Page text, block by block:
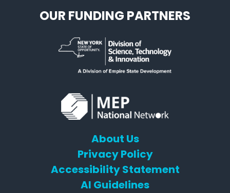
OUR FUNDING PARTNERS
About Us
Privacy Policy
Accessibility Statement
AI Guidelines